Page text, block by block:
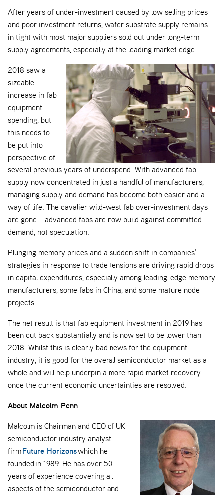
After years of under-investment caused by low selling prices
and poor investment returns, wafer substrate supply remains
in tight with most major suppliers sold out under long-term
supply agreements, especially at the leading market edge.
2018 saw a
sizeable
increase in fab
equipment
spending, but
this needs to
be put into
perspective of
several previous years of underspend. With advanced fab
supply now concentrated in just a handful of manufacturers,
managing supply and demand has become both easier and a
way of life. The cavalier wild-west fab over-investment days
are gone – advanced fabs are now build against committed
demand, not speculation.
Plunging memory prices and a sudden shift in companies’
strategies in response to trade tensions are driving rapid drops
in capital expenditures, especially among leading-edge memory
manufacturers, some fabs in China, and some mature node
projects.
The net result is that fab equipment investment in 2019 has
been cut back substantially and is now set to be lower than
2018. Whilst this is clearly bad news for the equipment
industry, it is good for the overall semiconductor market as a
whole and will help underpin a more rapid market recovery
once the current economic uncertainties are resolved.
About Malcolm Penn
Malcolm is Chairman and CEO of UK
semiconductor industry analyst
firmFuture Horizonswhich he
founded in 1989. He has over 50
years of experience covering all
aspects of the semiconductor and